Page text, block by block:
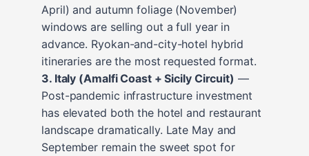
April) and autumn foliage (November)
windows are selling out a full year in
advance. Ryokan-and-city-hotel hybrid
itineraries are the most requested format.
3. Italy (Amalfi Coast + Sicily Circuit) —
Post-pandemic infrastructure investment
has elevated both the hotel and restaurant
landscape dramatically. Late May and
September remain the sweet spot for